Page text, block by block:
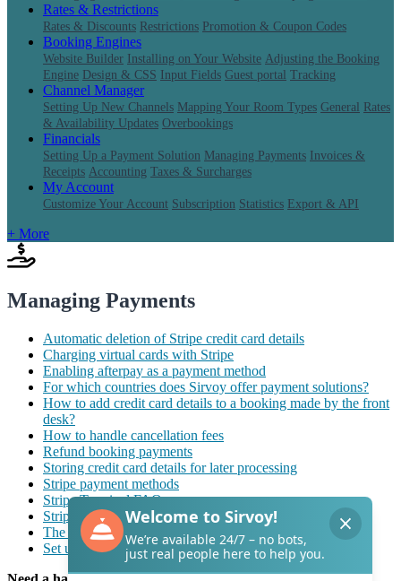
Rates & Restrictions
Rates & Discounts Restrictions Promotion & Coupon Codes
Booking Engines
Website Builder Installing on Your Website Adjusting the Booking
Engine Design & CSS Input Fields Guest portal Tracking
Channel Manager
Setting Up New Channels Mapping Your Room Types General
Rates
& Availability Updates Overbookings
Financials
Setting Up a Payment Solution Managing Payments Invoices &
Receipts Accounting Taxes & Surcharges
My Account
Customize Your Account Subscription Statistics Export & API
+ More
Managing Payments
Automatic deletion of Stripe credit card details
Charging virtual cards with Stripe
Enabling afterpay as a payment method
For which countries does Sirvoy offer payment solutions?
How to add credit card details to a booking made by the front
desk?
How to handle cancellation fees
Refund booking payments
Storing credit card details for later processing
Stripe payment methods
Stripe Terminal FAQ
Stripe Terminal for in-person payments
The “Sirvoy Vault” feature
Set up two-factor authentication for Sirvoy Vault